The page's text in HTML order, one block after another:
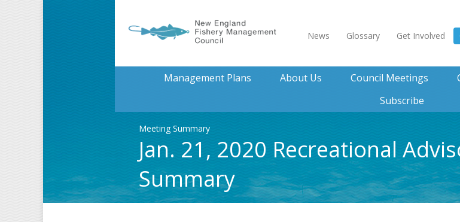
News Glossary Get Involved
Management Plans About Us Council Meetings
Subscribe
Meeting Summary
Jan. 21, 2020 Recreational
Summary